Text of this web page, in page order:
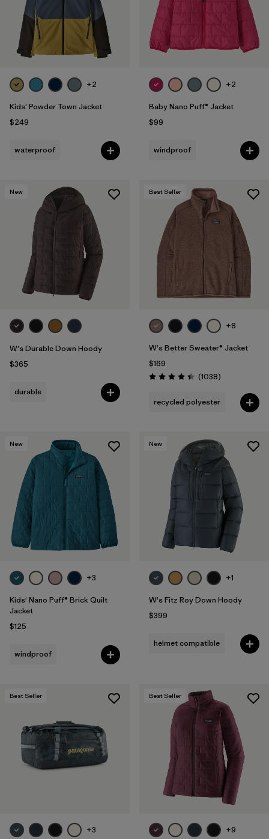
+2
Kids' Powder Town Jacket
$249
waterproof
+2
Baby Nano Puff® Jacket
$99
windproof
New
W's Durable Down Hoody
$365
durable
Best Seller
+8
W's Better Sweater® Jacket
$169
Rating: 4.4 / 5 (1038Reviews
)
recycled polyester
New
+3
Kids' Nano Puff® Brick Quilt
Jacket
$125
windproof
New
+1
W's Fitz Roy Down Hoody
$399
helmet compatible
Best Seller
+3
Best Seller
+9